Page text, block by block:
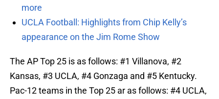
more
UCLA Football: Highlights from Chip Kelly’s
appearance on the Jim Rome Show
The AP Top 25 is as follows: #1 Villanova, #2
Kansas, #3 UCLA, #4 Gonzaga and #5 Kentucky.
Pac-12 teams in the Top 25 ar as follows: #4 UCLA,